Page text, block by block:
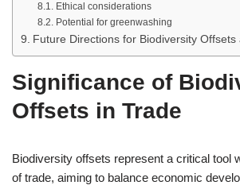
Ethical considerations
Potential for greenwashing
Future Directions for Biodiversity Offsets
Significance of
Offsets in Trade
Biodiversity offsets represent a critical tool
of trade, aiming to balance economic